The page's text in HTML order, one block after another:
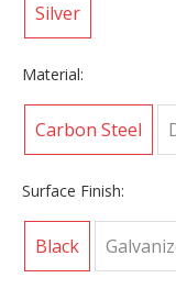
Silver
Material:
Carbon Steel
Surface Finish:
Black